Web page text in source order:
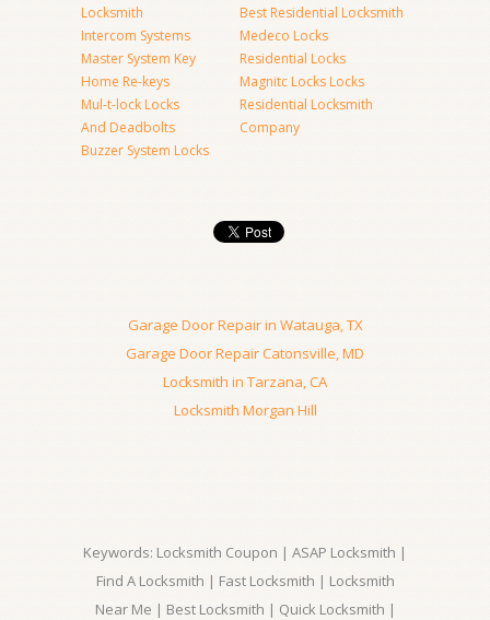
Locksmith
Intercom Systems
Master System Key
Home Re-keys
Mul-t-lock Locks
And Deadbolts
Buzzer System Locks
Best Residential Locksmith
Medeco Locks
Residential Locks
Magnitc Locks Locks
Residential Locksmith
Company
Garage Door Repair in Watauga, TX
Garage Door Repair Catonsville, MD
Locksmith in Tarzana, CA
Locksmith Morgan Hill
Keywords: Locksmith Coupon | ASAP Locksmith |
Find A Locksmith | Fast Locksmith | Locksmith
Near Me | Best Locksmith | Quick Locksmith |